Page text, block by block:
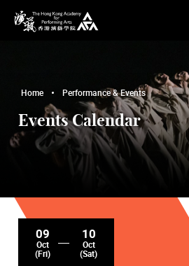
Home Performance & Events
Events Calendar
09
Oct
(Fri)
10
Oct
(Sat)